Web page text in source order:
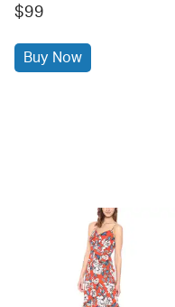
$99
Buy Now